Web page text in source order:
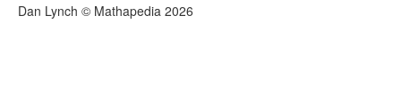
Dan Lynch © Mathapedia 2026